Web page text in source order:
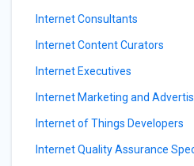
Internet Consultants
Internet Content Curators
Internet Executives
Internet Marketing and
Internet of Things Developers
Internet Quality Assurance